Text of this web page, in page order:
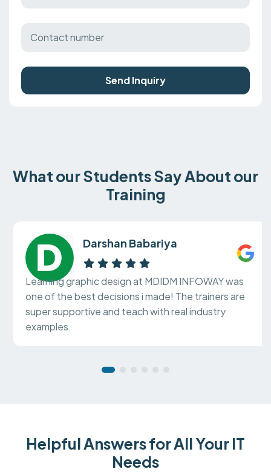
Send Inquiry
What our Students Say About our
Training
Darshan Babariya
Learning graphic design at MDIDM INFOWAY was
one of the best decisions i made! The trainers are
super supportive and teach with real industry
examples.
Helpful Answers for All Your IT
Needs